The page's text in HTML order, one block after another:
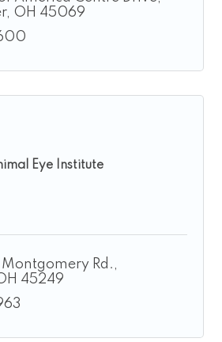
OH 45069
Eye Institute
Montgomery Rd.
45249